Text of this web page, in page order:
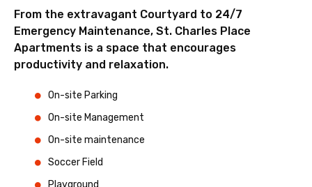
From the extravagant Courtyard to 24/7
Emergency Maintenance, St. Charles Place
Apartments is a space that encourages
productivity and relaxation.
On-site Parking
On-site Management
On-site maintenance
Soccer Field
Playground